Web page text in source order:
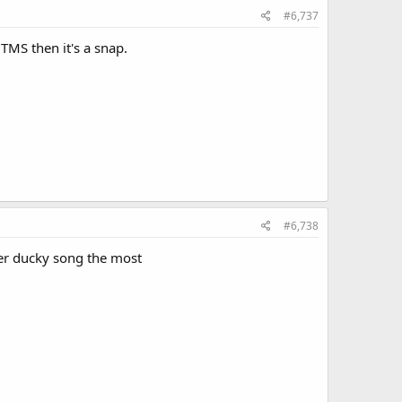
#6,737
then it's a snap.
#6,738
ducky song the most